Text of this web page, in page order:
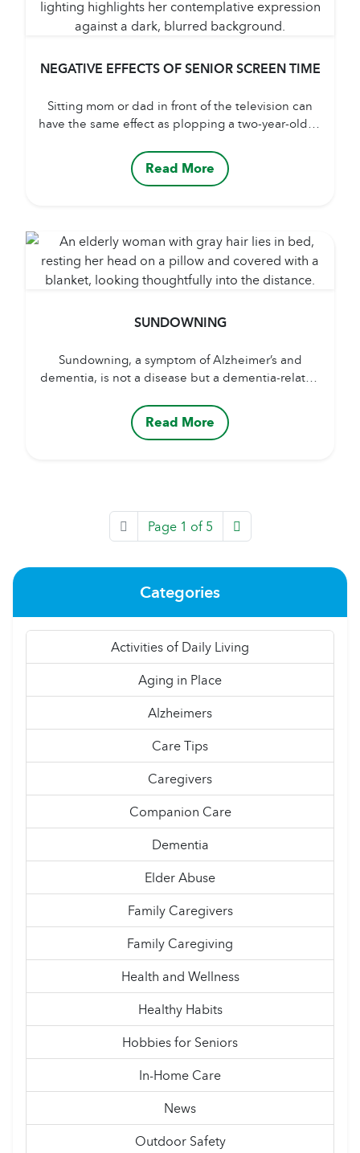
NEGATIVE EFFECTS OF SENIOR SCREEN TIME
Sitting mom or dad in front of the television can
have the same effect as plopping a two-year-old in
child’s development and a senior’s health
depends on socialization and interaction. Many
Read More
SUNDOWNING
Sundowning, a symptom of Alzheimer’s and
dementia, is not a disease but a dementia-related
declines in the afternoon or evening. Although
the exact cause is unknown, it may occur due to
Read More
Page 1 of 5
Categories
Activities of Daily Living
Aging in Place
Alzheimers
Care Tips
Caregivers
Companion Care
Dementia
Elder Abuse
Family Caregivers
Family Caregiving
Health and Wellness
Healthy Habits
Hobbies for Seniors
In-Home Care
News
Outdoor Safety